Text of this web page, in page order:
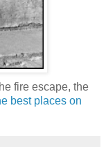
fire escape, the
best places on